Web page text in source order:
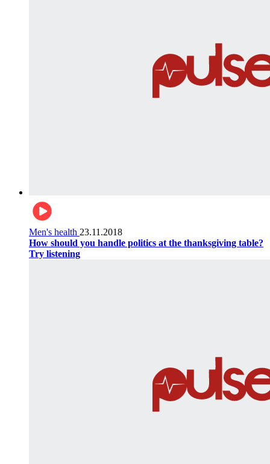
Men's health 23.11.2018
How should you handle politics at the thanksgiving table?
Try listening